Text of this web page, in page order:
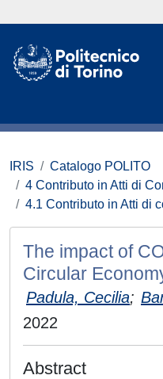
IRIS
Catalogo POLITO
4 Contributo in Atti di
4.1 Contributo in Atti di
The impact of
Circular
Padula, Cecilia;
2022
Abstract